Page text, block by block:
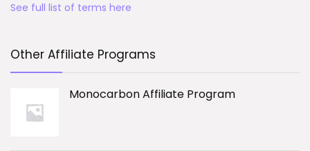
See full list of terms here
Other Affiliate Programs
Monocarbon Affiliate Program